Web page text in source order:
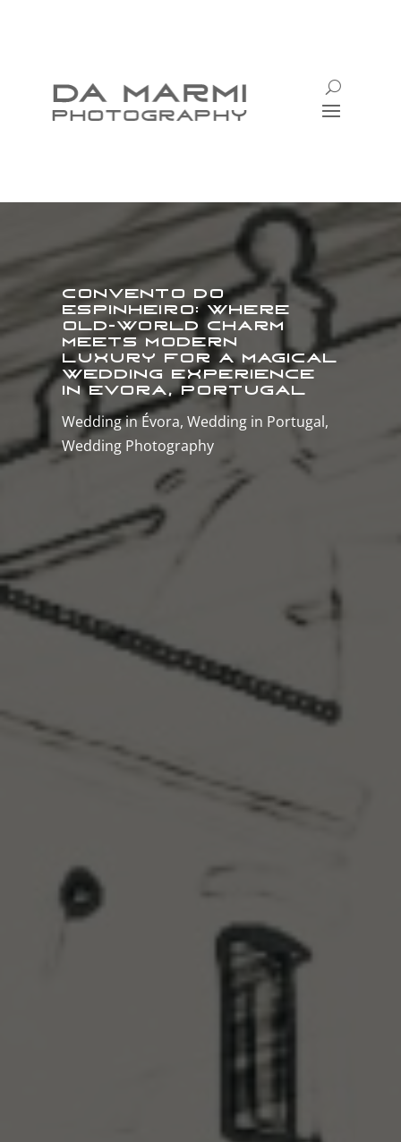
Convento do
Espinheiro: Where
Old-World Charm
Meets Modern
Luxury for a Magical
Wedding Experience
in Evora, Portugal
Wedding in Évora, Wedding in Portugal,
Wedding Photography